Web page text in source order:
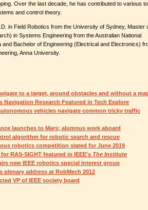
Over the last decade, he has contributed to various
and control theory.
in Field Robotics from the University of Sydney, Master
in Systems Engineering from the Australian National
and Bachelor of Engineering (Electrical and Electronics)
Anna University.
to a target, around obstacles and without a
Navigation Research Featured in Tech Explore
vehicles navigate common tricky traffic
launches to Mars; alumnus work aboard
algorithm for robotic search and rescue
robotics competition slated for June 2019
RAS-SIGHT featured in IEEE's The Institute
new IEEE robotics special interest group
plenary address at RobMech 2012
VP of IEEE society board